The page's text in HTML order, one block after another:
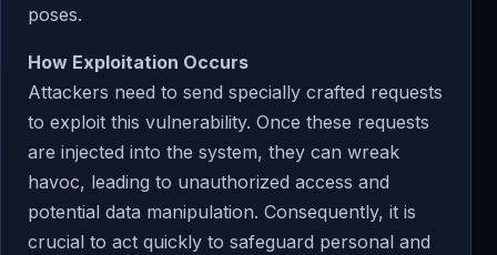
poses.
How Exploitation Occurs
Attackers need to send specially crafted requests
to exploit this vulnerability. Once these requests
are injected into the system, they can wreak
havoc, leading to unauthorized access and
potential data manipulation. Consequently, it is
crucial to act quickly to safeguard personal and